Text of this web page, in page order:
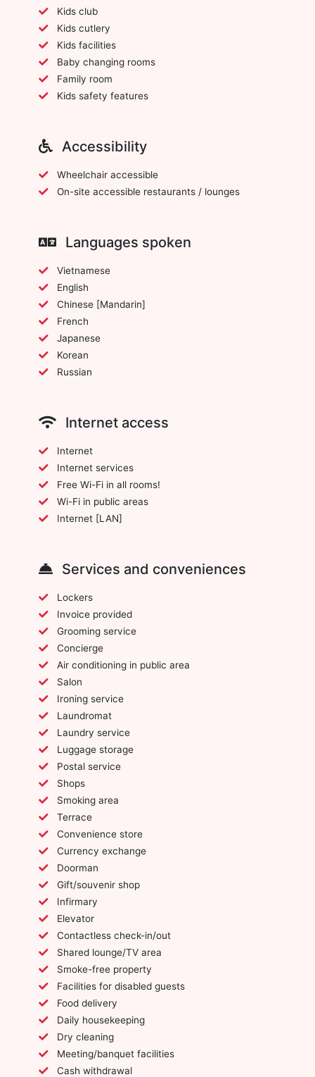
Kids club
Kids cutlery
Kids facilities
Baby changing rooms
Family room
Kids safety features
Accessibility
Wheelchair accessible
On-site accessible restaurants / lounges
Languages spoken
Vietnamese
English
Chinese [Mandarin]
French
Japanese
Korean
Russian
Internet access
Internet
Internet services
Free Wi-Fi in all rooms!
Wi-Fi in public areas
Internet [LAN]
Services and conveniences
Lockers
Invoice provided
Grooming service
Concierge
Air conditioning in public area
Salon
Ironing service
Laundromat
Laundry service
Luggage storage
Postal service
Shops
Smoking area
Terrace
Convenience store
Currency exchange
Doorman
Gift/souvenir shop
Infirmary
Elevator
Contactless check-in/out
Shared lounge/TV area
Smoke-free property
Facilities for disabled guests
Food delivery
Daily housekeeping
Dry cleaning
Meeting/banquet facilities
Cash withdrawal